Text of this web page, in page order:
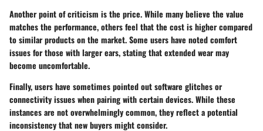
Another point of criticism is the price. While many believe the value
matches the performance, others feel that the cost is higher compared
to similar products on the market. Some users have noted comfort
issues for those with larger ears, stating that extended wear may
become uncomfortable.
Finally, users have sometimes pointed out software glitches or
connectivity issues when pairing with certain devices. While these
instances are not overwhelmingly common, they reflect a potential
inconsistency that new buyers might consider.